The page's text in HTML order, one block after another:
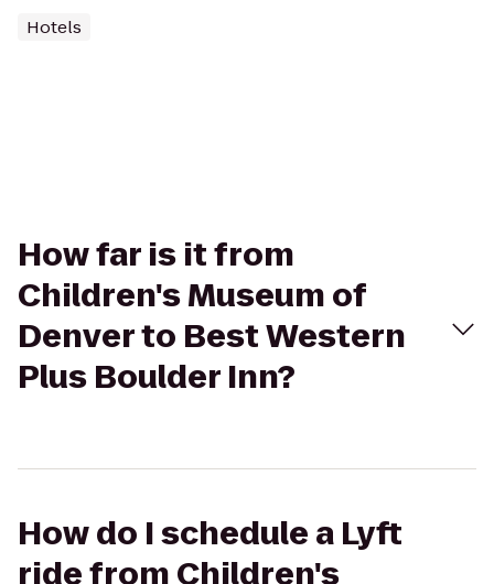
Hotels
How far is it from
Children's Museum of
Denver to Best Western
Plus Boulder Inn?
How do I schedule a Lyft
ride from Children's